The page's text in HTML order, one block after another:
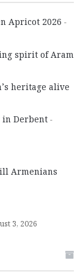
Apricot 2026
spirit of Aram
heritage alive
in Derbent
Armenians
3, 2026